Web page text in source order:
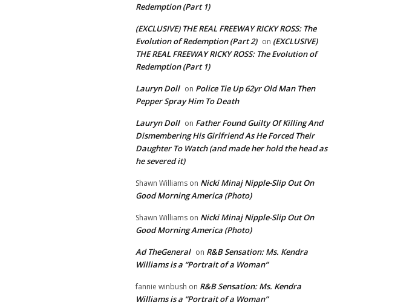
Redemption (Part 1)
(EXCLUSIVE) THE REAL FREEWAY RICKY ROSS: The
Evolution of Redemption (Part 2) on (EXCLUSIVE)
THE REAL FREEWAY RICKY ROSS: The Evolution of
Redemption (Part 1)
Lauryn Doll on Police Tie Up 62yr Old Man Then
Pepper Spray Him To Death
Lauryn Doll on Father Found Guilty Of Killing And
Dismembering His Girlfriend As He Forced Their
Daughter To Watch (and made her hold the head as
he severed it)
Shawn Williams on Nicki Minaj Nipple-Slip Out On
Good Morning America (Photo)
Shawn Williams on Nicki Minaj Nipple-Slip Out On
Good Morning America (Photo)
Ad TheGeneral on R&B Sensation: Ms. Kendra
Williams is a “Portrait of a Woman”
fannie winbush on R&B Sensation: Ms. Kendra
Williams is a “Portrait of a Woman”